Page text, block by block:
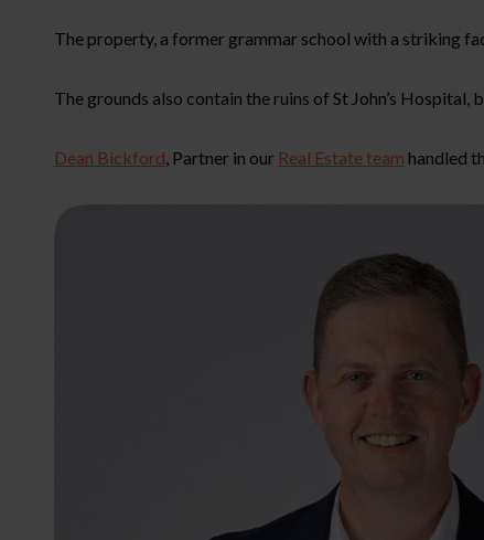
The property, a former grammar school with a striking
The grounds also contain the ruins of St John’s
Dean Bickford , Partner in our Real Estate team handled